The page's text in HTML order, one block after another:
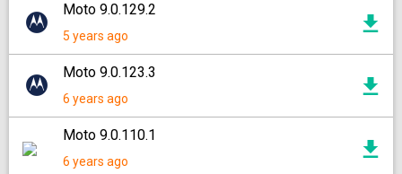
Moto 9.0.129.2
5 years ago
Moto 9.0.123.3
6 years ago
Moto 9.0.110.1
6 years ago